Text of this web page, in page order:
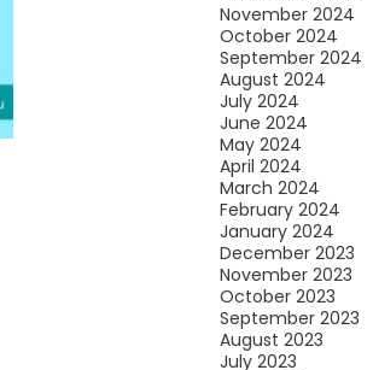
November 2024
October 2024
September 2024
August 2024
July 2024
June 2024
May 2024
April 2024
March 2024
February 2024
January 2024
December 2023
November 2023
October 2023
September 2023
August 2023
July 2023